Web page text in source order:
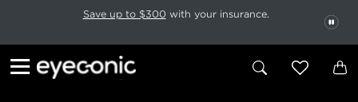
This carousel rotates automatically. Use the Pause button to stop
Save up to $300 with your insurance.